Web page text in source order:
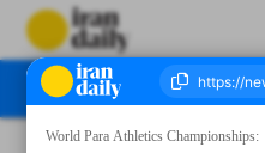
World Para Athletics Championships: